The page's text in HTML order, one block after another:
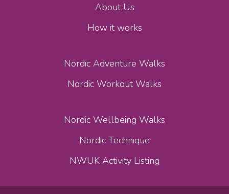
About Us
How it works
Nordic Adventure Walks
Nordic Workout Walks
Nordic Wellbeing Walks
Nordic Technique
NWUK Activity Listing